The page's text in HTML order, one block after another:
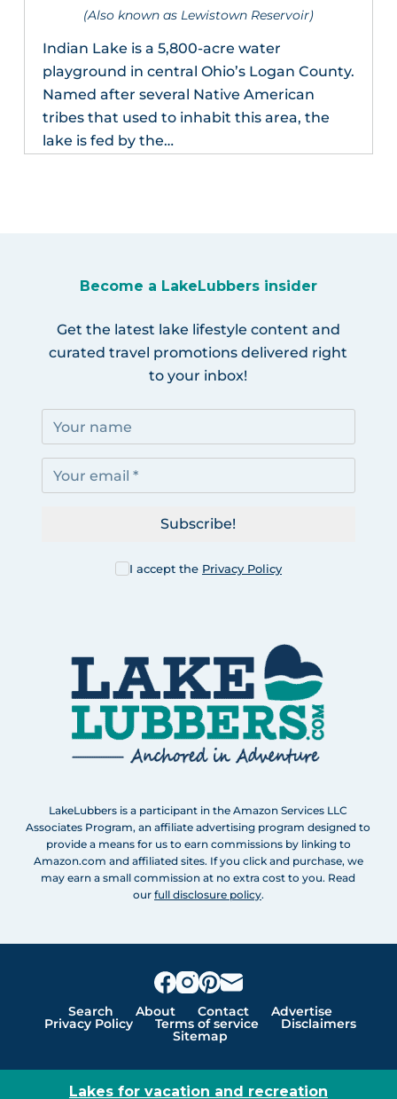
(Also known as Lewistown Reservoir)
Indian Lake is a 5,800-acre water
playground in central Ohio’s Logan County.
Named after several Native American
tribes that used to inhabit this area, the
lake is fed by the…
Become a LakeLubbers insider
Get the latest lake lifestyle content and
curated travel promotions delivered right
to your inbox!
I accept the Privacy Policy
Subscribe!
LakeLubbers is a participant in the Amazon Services LLC
Associates Program, an affiliate advertising program designed to
provide a means for us to earn commissions by linking to
Amazon.com and affiliated sites. If you click and purchase, we
may earn a small commission at no extra cost to you. Read
our full disclosure policy.
Search About Contact Advertise
Privacy Policy Terms of service Disclaimers
Sitemap
Lakes for vacation and recreation